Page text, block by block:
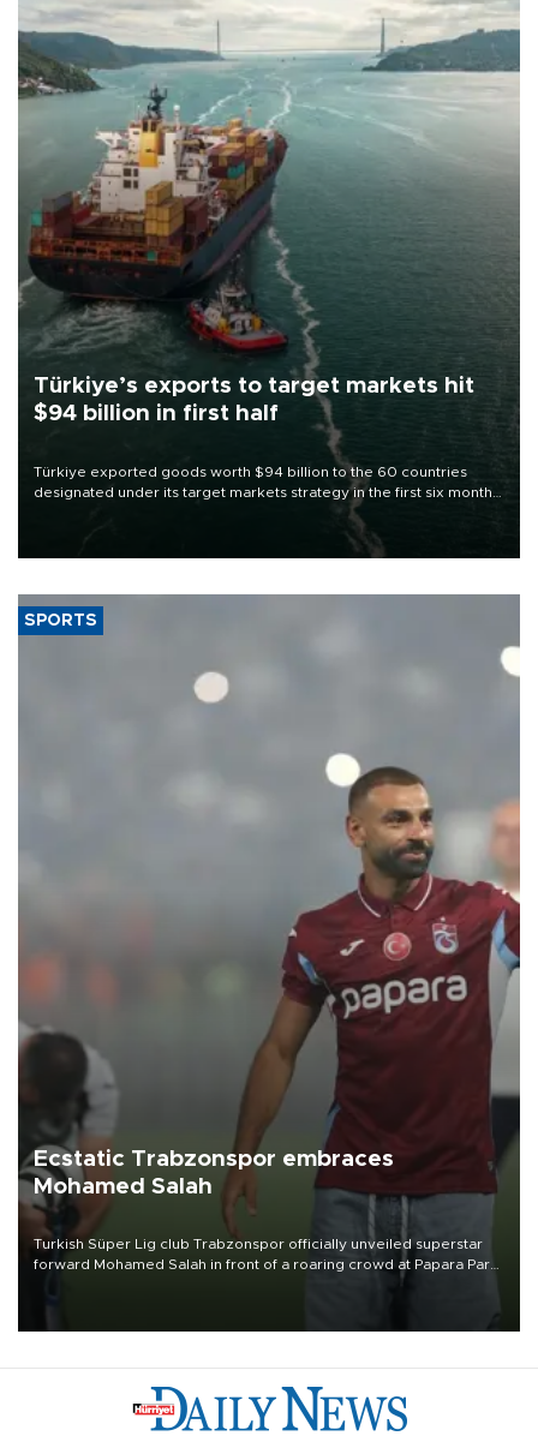
Türkiye’s exports to target markets hit
$94 billion in first half
Türkiye exported goods worth $94 billion to the 60 countries
designated under its target markets strategy in the first six months
of 2026, as part of efforts to diversify export destinations and
SPORTS
Ecstatic Trabzonspor embraces
Mohamed Salah
Turkish Süper Lig club Trabzonspor officially unveiled superstar
forward Mohamed Salah in front of a roaring crowd at Papara Park